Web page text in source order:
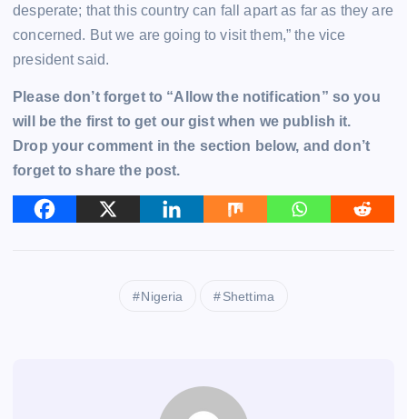
desperate; that this country can fall apart as far as they are
concerned. But we are going to visit them,” the vice
president said.
Please don’t forget to “Allow the notification” so you
will be the first to get our gist when we publish it.
Drop your comment in the section below, and don’t
forget to share the post.
Nigeria Shettima